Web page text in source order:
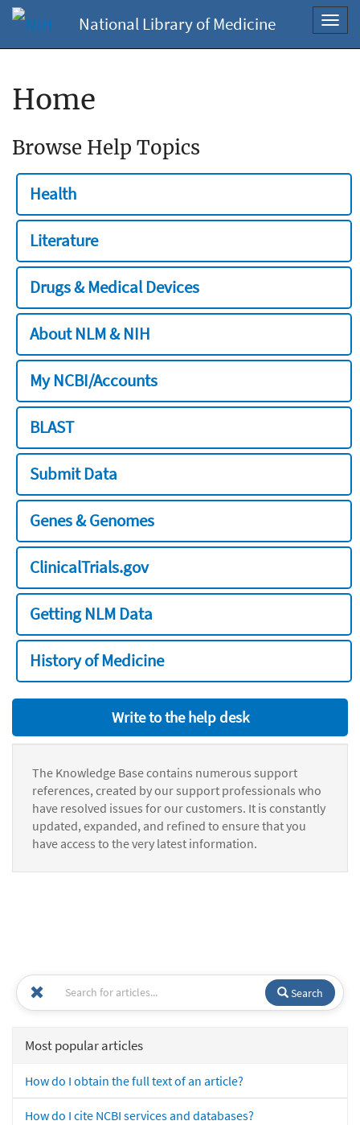
National Library of Medicine
Home
Browse Help Topics
Health
Literature
Drugs & Medical Devices
About NLM & NIH
My NCBI/Accounts
BLAST
Submit Data
Genes & Genomes
ClinicalTrials.gov
Getting NLM Data
History of Medicine
Write to the help desk
The Knowledge Base contains numerous support
references, created by our support professionals who
have resolved issues for our customers. It is constantly
updated, expanded, and refined to ensure that you
have access to the very latest information.
Search
Most popular articles
How do I obtain the full text of an article?
How do I cite NCBI services and databases?